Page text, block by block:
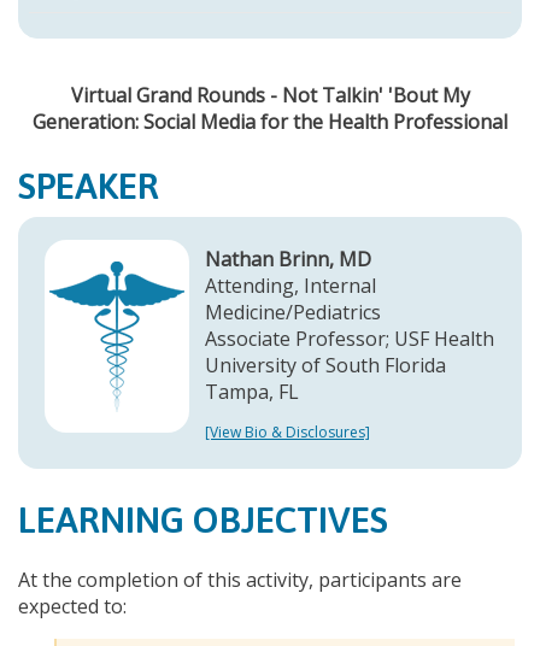
Virtual Grand Rounds - Not Talkin' 'Bout My
Generation: Social Media for the Health Professional
SPEAKER
Nathan Brinn, MD
Attending, Internal
Medicine/Pediatrics
Associate Professor; USF Health
University of South Florida
Tampa, FL
[View Bio & Disclosures]
LEARNING OBJECTIVES
At the completion of this activity, participants are
expected to: